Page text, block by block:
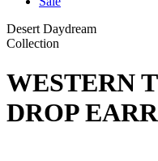
Desert Daydream
Collection
WESTERN
DROP